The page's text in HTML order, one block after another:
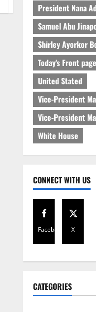
President Nana
Samuel Abu
Shirley Ayorkor
Today's Front page
United Stated
Vice-President
Vice-President
White House
CONNECT WITH US
Facebook X
CATEGORIES